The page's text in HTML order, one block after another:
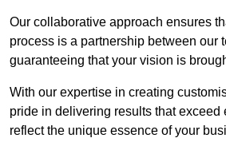
Our collaborative approach ensures
process is a partnership between our
guaranteeing that your vision is
With our expertise in creating
pride in delivering results that exceed
reflect the unique essence of your